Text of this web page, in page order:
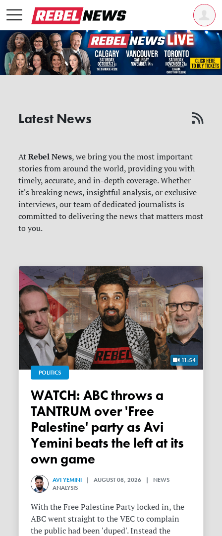
Latest News
AtRebel News, we bring you the most important
stories from around the world, providing you with
timely, accurate, and in-depth coverage. Whether
it's breaking news, insightful analysis, or exclusive
interviews, our team of dedicated journalists is
committed to delivering the news that matters most
to you.
11:54
POLITICS
WATCH: ABC throws a
TANTRUM over 'Free
Palestine' party as Avi
Yemini beats the left at its
own game
AVI YEMINI | AUGUST 08, 2026 | NEWS
ANALYSIS
With the Free Palestine Party locked in, the
ABC went straight to the VEC to complain
the public had been 'duped'. Instead the